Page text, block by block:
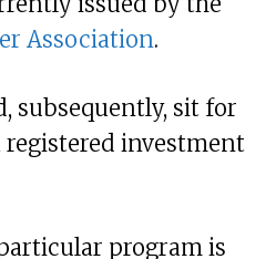
Association.
subsequently, sit for
investment
program is